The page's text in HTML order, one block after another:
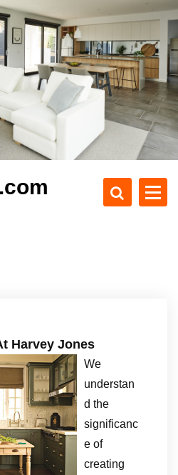
Harvey Jones
We
understan
d the
significanc
e of
creating